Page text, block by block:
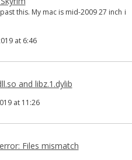
this. My mac is mid-2009 27 inch i
at 6:46
and libz.1.dylib
at 11:26
Files mismatch